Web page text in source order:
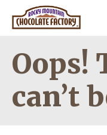
Oops!
can’t